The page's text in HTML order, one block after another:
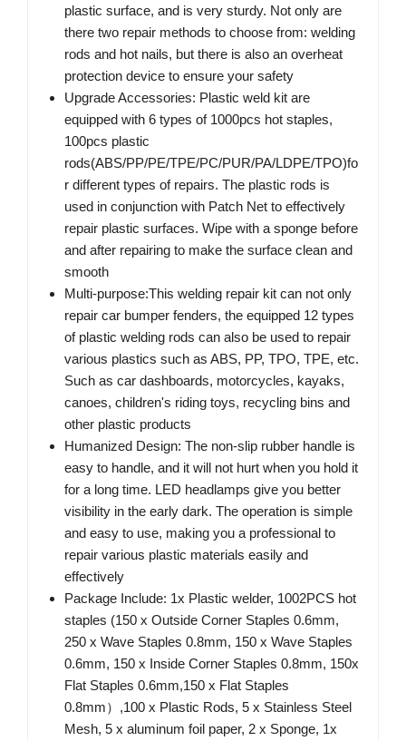
plastic surface, and is very sturdy. Not only are
there two repair methods to choose from: welding
rods and hot nails, but there is also an overheat
protection device to ensure your safety
Upgrade Accessories: Plastic weld kit are
equipped with 6 types of 1000pcs hot staples,
100pcs plastic
rods(ABS/PP/PE/TPE/PC/PUR/PA/LDPE/TPO)fo
r different types of repairs. The plastic rods is
used in conjunction with Patch Net to effectively
repair plastic surfaces. Wipe with a sponge before
and after repairing to make the surface clean and
smooth
Multi-purpose:This welding repair kit can not only
repair car bumper fenders, the equipped 12 types
of plastic welding rods can also be used to repair
various plastics such as ABS, PP, TPO, TPE, etc.
Such as car dashboards, motorcycles, kayaks,
canoes, children's riding toys, recycling bins and
other plastic products
Humanized Design: The non-slip rubber handle is
easy to handle, and it will not hurt when you hold it
for a long time. LED headlamps give you better
visibility in the early dark. The operation is simple
and easy to use, making you a professional to
repair various plastic materials easily and
effectively
Package Include: 1x Plastic welder, 1002PCS hot
staples (150 x Outside Corner Staples 0.6mm,
250 x Wave Staples 0.8mm, 150 x Wave Staples
0.6mm, 150 x Inside Corner Staples 0.8mm, 150x
Flat Staples 0.6mm,150 x Flat Staples
0.8mm）,100 x Plastic Rods, 5 x Stainless Steel
Mesh, 5 x aluminum foil paper, 2 x Sponge, 1x